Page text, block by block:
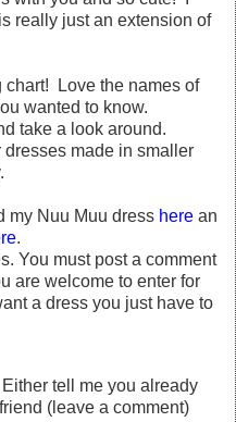
really just an extension of
chart! Love the names of
wanted to know.
take a look around.
dresses made in smaller
my Nuu Muu dress here an
.
You must post a comment
are welcome to enter for
a dress you just have to
tell me you already
(leave a comment)